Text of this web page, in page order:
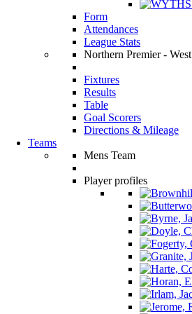
Form
Attendances
League Stats
Northern Premier - West
Fixtures
Results
Table
Goal Scorers
Directions & Mileage
Teams
Mens Team
Player profiles